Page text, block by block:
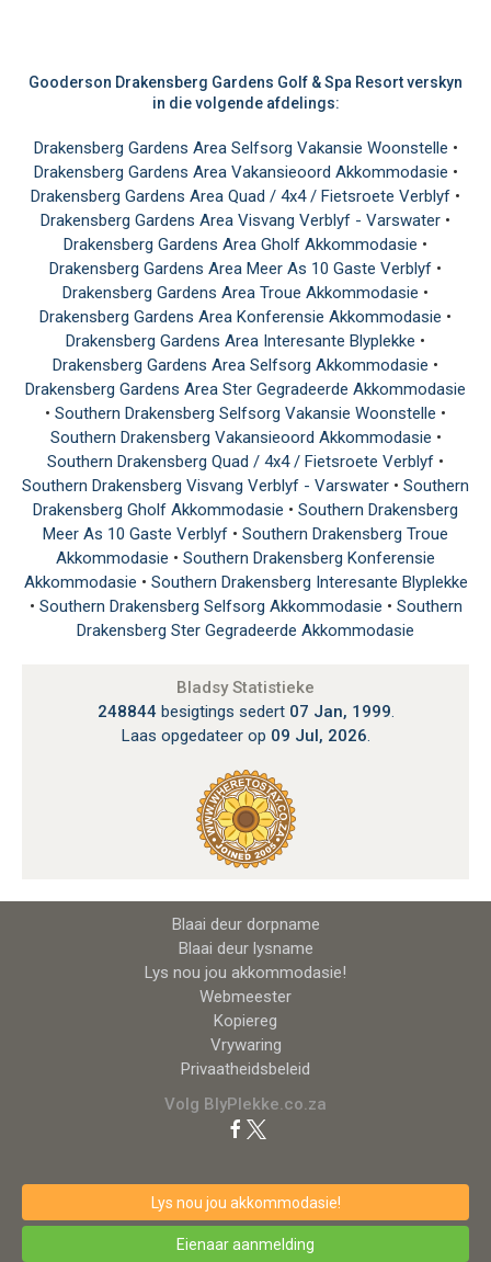
Gooderson Drakensberg Gardens Golf & Spa Resort verskyn
in die volgende afdelings:
Drakensberg Gardens Area Selfsorg Vakansie Woonstelle •
Drakensberg Gardens Area Vakansieoord Akkommodasie •
Drakensberg Gardens Area Quad / 4x4 / Fietsroete Verblyf •
Drakensberg Gardens Area Visvang Verblyf - Varswater •
Drakensberg Gardens Area Gholf Akkommodasie •
Drakensberg Gardens Area Meer As 10 Gaste Verblyf •
Drakensberg Gardens Area Troue Akkommodasie •
Drakensberg Gardens Area Konferensie Akkommodasie •
Drakensberg Gardens Area Interesante Blyplekke •
Drakensberg Gardens Area Selfsorg Akkommodasie •
Drakensberg Gardens Area Ster Gegradeerde Akkommodasie
• Southern Drakensberg Selfsorg Vakansie Woonstelle •
Southern Drakensberg Vakansieoord Akkommodasie •
Southern Drakensberg Quad / 4x4 / Fietsroete Verblyf •
Southern Drakensberg Visvang Verblyf - Varswater • Southern
Drakensberg Gholf Akkommodasie • Southern Drakensberg
Meer As 10 Gaste Verblyf • Southern Drakensberg Troue
Akkommodasie • Southern Drakensberg Konferensie
Akkommodasie • Southern Drakensberg Interesante Blyplekke
• Southern Drakensberg Selfsorg Akkommodasie • Southern
Drakensberg Ster Gegradeerde Akkommodasie
Bladsy Statistieke
248844besigtings sedert 07 Jan, 1999.
Laas opgedateer op 09 Jul, 2026.
Blaai deur dorpname
Blaai deur lysname
Lys nou jou akkommodasie!
Webmeester
Kopiereg
Vrywaring
Privaatheidsbeleid
Volg BlyPlekke.co.za
Lys nou jou akkommodasie!
Eienaar aanmelding